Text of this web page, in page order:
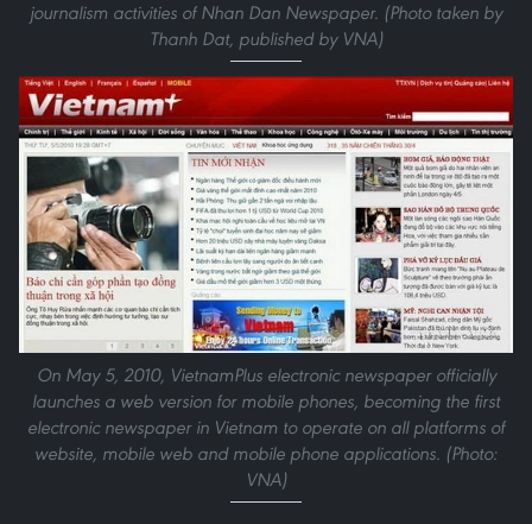
journalism activities of Nhan Dan Newspaper. (Photo taken by
Thanh Dat, published by VNA)
On May 5, 2010, VietnamPlus electronic newspaper officially
launches a web version for mobile phones, becoming the first
electronic newspaper in Vietnam to operate on all platforms of
website, mobile web and mobile phone applications. (Photo:
VNA)